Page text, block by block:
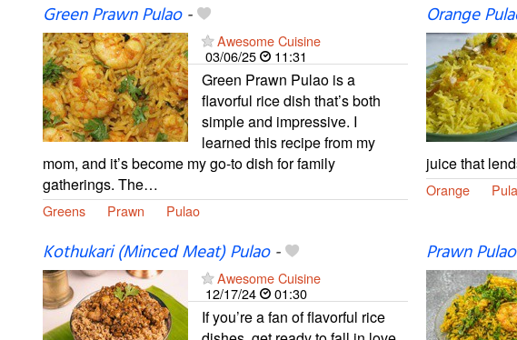
Green Prawn Pulao-
Awesome Cuisine
03/06/25
11:31
Green Prawn Pulao is a
flavorful rice dish that’s both
simple and impressive. I
learned this recipe from my
mom, and it’s become my go-to dish for family
gatherings. The…
Greens Prawn Pulao
Orange
juice that
Orange
Kothukari (Minced Meat) Pulao-
Awesome Cuisine
12/17/24
01:30
If you’re a fan of flavorful rice
Prawn Pulao